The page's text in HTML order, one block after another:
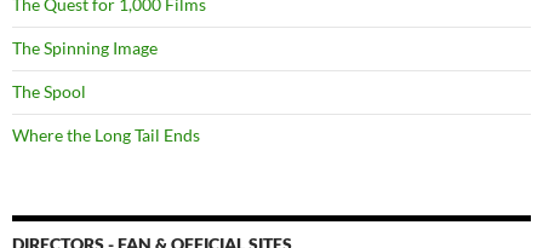
The Quest for 1,000 Films
The Spinning Image
The Spool
Where the Long Tail Ends